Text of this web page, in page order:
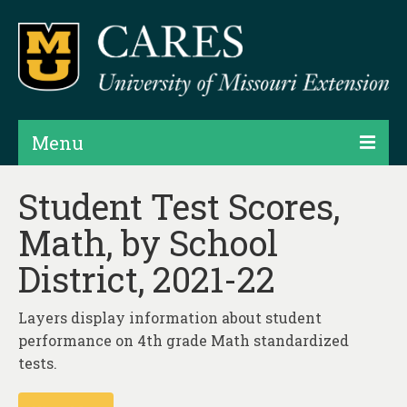
Menu
Projects
Products
Map Rooms
Assessments
Hubs & Widgets
Student Test Scores,
Math, by School
District, 2021-22
Layers display information about student
performance on 4th grade Math standardized
tests.